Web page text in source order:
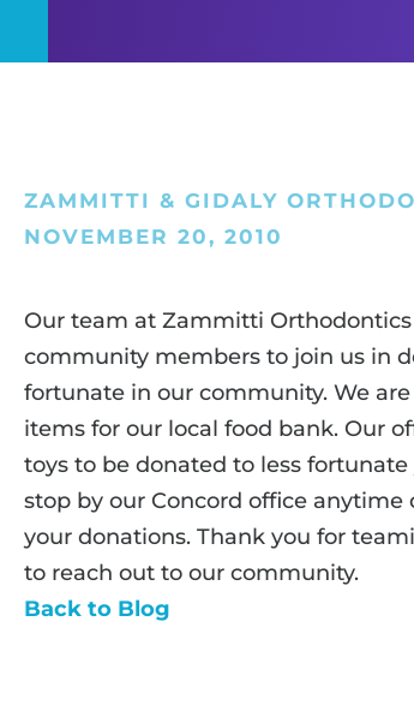
ZAMMITTI & GIDALY
NOVEMBER 20, 2010
Our team at Zammitti
community members to join us in
fortunate in our community. We
items for our local food bank. Our
toys to be donated to less
stop by our Concord office
your donations. Thank you for
to reach out to our community.
Back to Blog